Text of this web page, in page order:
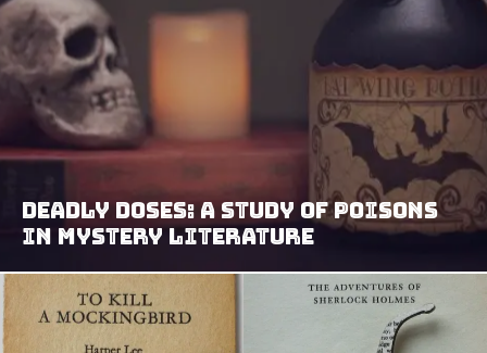
Deadly Doses: A Study of Poisons
in Mystery Literature